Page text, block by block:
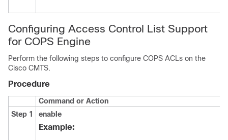
Configuring Access Control List Support
for COPS Engine
Perform the following steps to configure COPS ACLs on the
Cisco CMTS.
Procedure
Command or Action
Step 1
enable
Example: